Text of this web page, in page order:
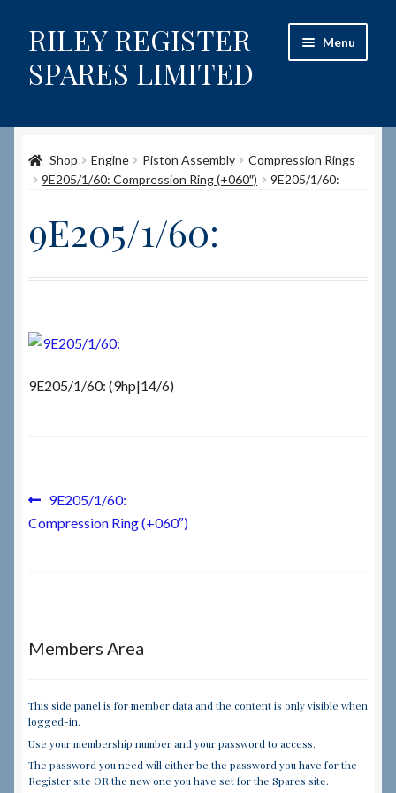
Skip
to
navigation
Skip
to
content
RILEY REGISTER
SPARES LIMITED
Menu
Content restricted
Site-Wide Activity
How to Order Spares
Cart
Terms & Conditions
Team
Contact
Shop Engine Piston Assembly
Compression Rings
9E205/1/60: Compression Ring (+060″)
9E205/1/60:
9E205/1/60:
9E205/1/60: (9hp|14/6)
Post
navigation
Previous
post:
9E205/1/60:
Compression Ring (+060″)
Members Area
This side panel is for member data and the content is only visible when
logged-in.
Use your membership number and your password to access.
The password you need will either be the password you have for the
Register site OR the new one you have set for the Spares site.